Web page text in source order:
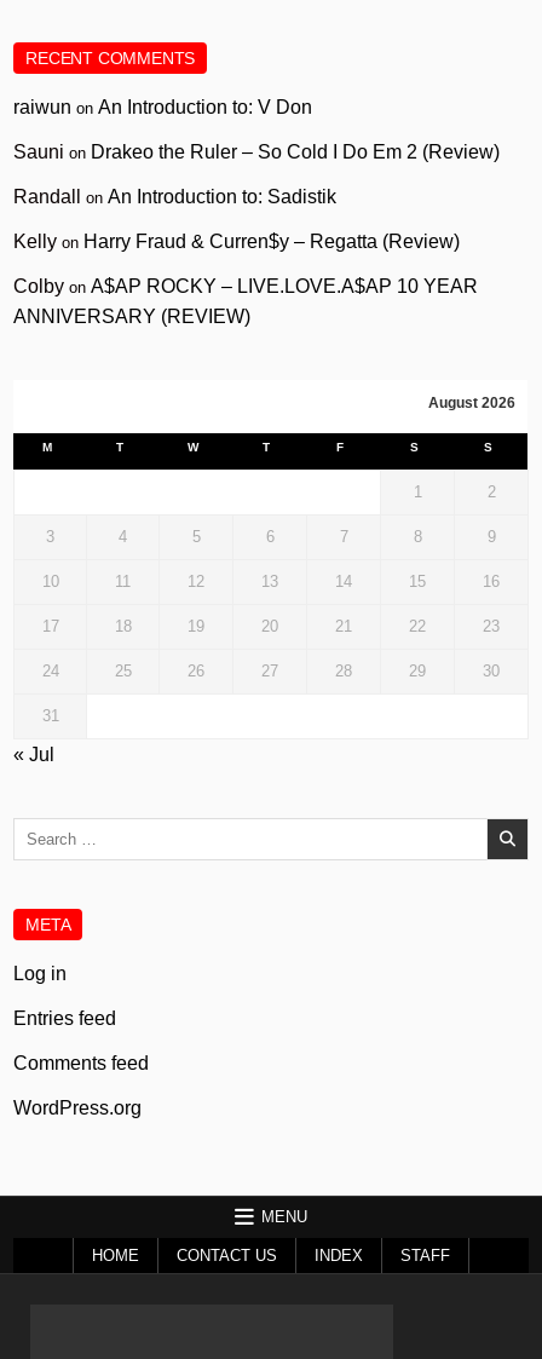
RECENT COMMENTS
raiwun onAn Introduction to: V Don
Sauni on Drakeo the Ruler – So Cold I Do Em 2 (Review)
Randall onAn Introduction to: Sadistik
Kelly on Harry Fraud & Curren$y – Regatta (Review)
Colby onA$AP ROCKY – LIVE.LOVE.A$AP 10 YEAR
ANNIVERSARY (REVIEW)
August 2026
M T W T F S S
1 2
3 4 5 6 7 8 9
10 11 12 13 14 15 16
17 18 19 20 21 22 23
24 25 26 27 28 29 30
31
« Jul
Search
META
Log in
Entries feed
Comments feed
WordPress.org
MENU
HOME CONTACT US INDEX STAFF